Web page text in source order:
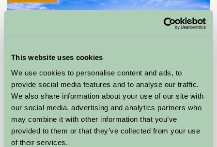
This website uses cookies
We use cookies to personalise content and ads, to
provide social media features and to analyse our traffic.
We also share information about your use of our site with
our social media, advertising and analytics partners who
may combine it with other information that you’ve
provided to them or that they’ve collected from your use
of their services.
Little Comfort Farm
North Devon,
★★★★★